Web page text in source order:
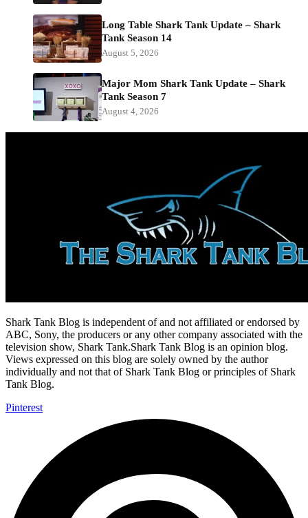
Long Table Shark Tank Update – Shark
Tank Season 14
August 5, 2026
Major Mom Shark Tank Update – Shark
Tank Season 7
August 4, 2026
Shark Tank Blog is independent of and not affiliated or endorsed by
ABC, Sony, the producers or any other company associated with the
television show, Shark Tank.Shark Tank Blog is an opinion blog.
Views expressed on this blog are solely owned by the author
individually and not that of Shark Tank Blog or principles of Shark
Tank Blog.
Pinterest